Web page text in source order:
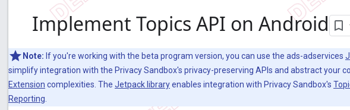
Implement Topics API on Android
Note: If you're working with the beta program version, you can use the ads-adservices
simplify integration with the Privacy Sandbox's privacy-preserving APIs and abstract your
Extension complexities. The Jetpack libraryenables integration with Privacy Sandbox's
Reporting.